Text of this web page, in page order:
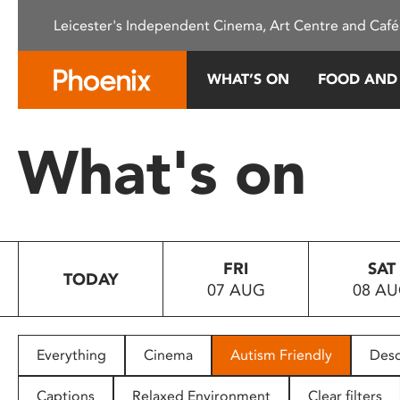
This
system.
Press
to
people
with
Leicester's Independent Cinema, Art Centre and
WHAT’S ON FOOD
What's on
TODAY
FRI
07 AUG
SAT
08
Everything Cinema Autism Friendly
Captions Relaxed Environment Clear filters